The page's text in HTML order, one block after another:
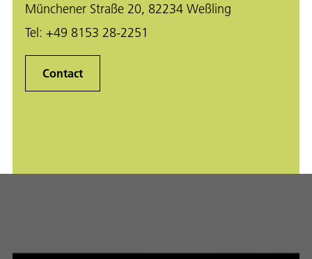
Münchener Straße 20, 82234 Weßling
Tel: +49 8153 28-2251
Contact